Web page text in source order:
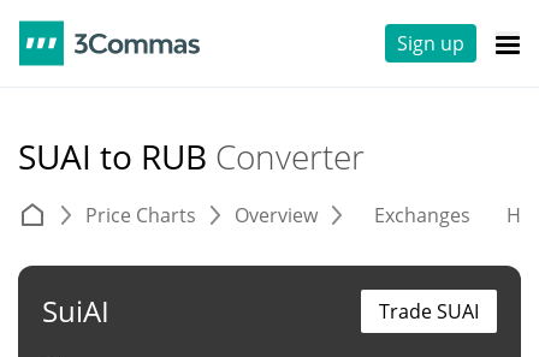
Sign up
SUAI to RUB Converter
Price Charts Overview Exchanges
SuiAI Trade SUAI